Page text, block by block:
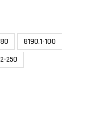
8190.1-100
250